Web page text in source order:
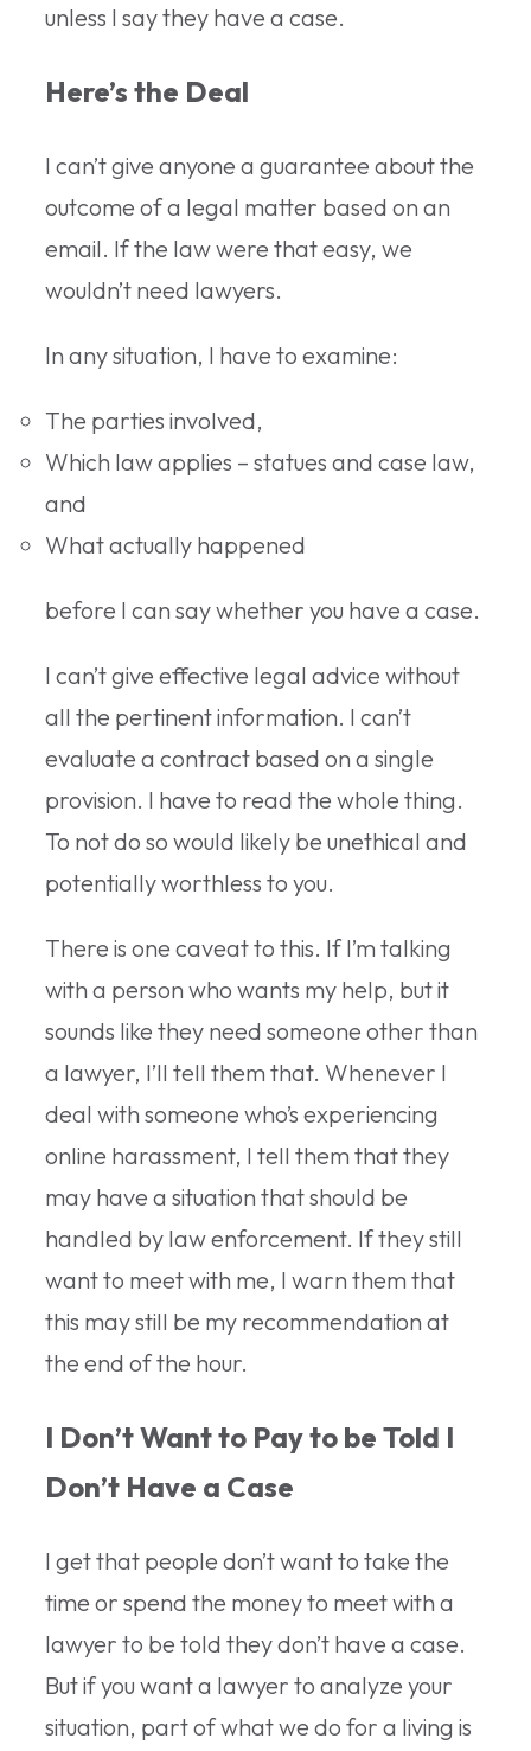
unless I say they have a case.
Here’s the Deal
I can’t give anyone a guarantee about the
outcome of a legal matter based on an
email. If the law were that easy, we
wouldn’t need lawyers.
In any situation, I have to examine:
The parties involved,
Which law applies – statues and case law,
and
What actually happened
before I can say whether you have a case.
I can’t give effective legal advice without
all the pertinent information. I can’t
evaluate a contract based on a single
provision. I have to read the whole thing.
To not do so would likely be unethical and
potentially worthless to you.
There is one caveat to this. If I’m talking
with a person who wants my help, but it
sounds like they need someone other than
a lawyer, I’ll tell them that. Whenever I
deal with someone who’s experiencing
online harassment, I tell them that they
may have a situation that should be
handled by law enforcement. If they still
want to meet with me, I warn them that
this may still be my recommendation at
the end of the hour.
I Don’t Want to Pay to be Told I
Don’t Have a Case
I get that people don’t want to take the
time or spend the money to meet with a
lawyer to be told they don’t have a case.
But if you want a lawyer to analyze your
situation, part of what we do for a living is